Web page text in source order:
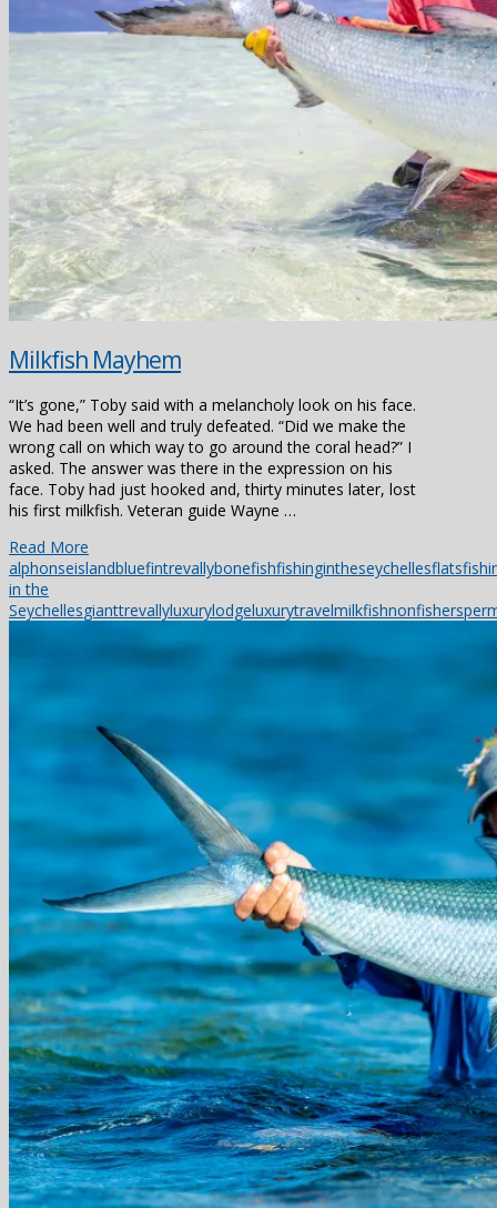
Milkfish Mayhem
“It’s gone,” Toby said with a melancholy look on his face.
We had been well and truly defeated. “Did we make the
wrong call on which way to go around the coral head?” I
asked. The answer was there in the expression on his
face. Toby had just hooked and, thirty minutes later, lost
his first milkfish. Veteran guide Wayne …
Read More
alphonseislandbluefintrevallybonefishfishingintheseychelles
in the
Seychellesgianttrevallyluxurylodgeluxurytravelmilkfishnonfishers